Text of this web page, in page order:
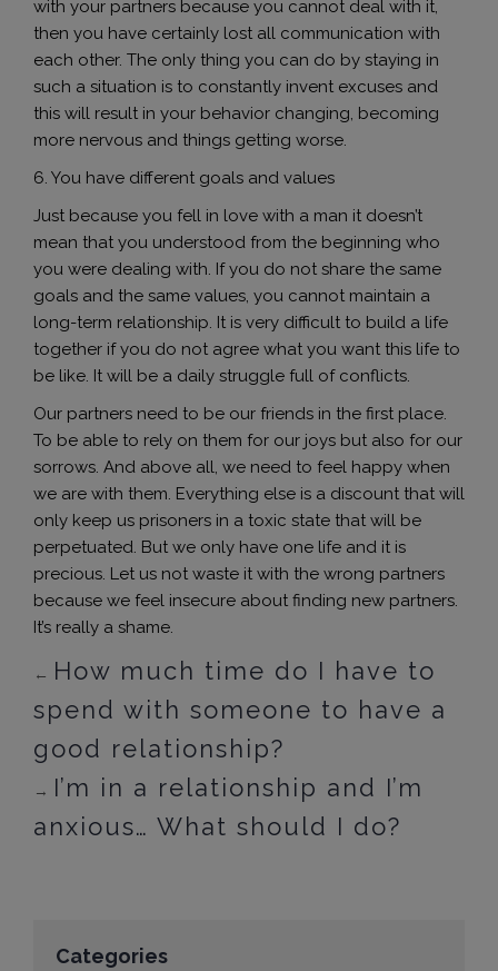
with your partners because you cannot deal with it,
then you have certainly lost all communication with
each other. The only thing you can do by staying in
such a situation is to constantly invent excuses and
this will result in your behavior changing, becoming
more nervous and things getting worse.
6. You have different goals and values
Just because you fell in love with a man it doesn’t
mean that you understood from the beginning who
you were dealing with. If you do not share the same
goals and the same values, ​​you cannot maintain a
long-term relationship. It is very difficult to build a life
together if you do not agree what you want this life to
be like. It will be a daily struggle full of conflicts.
Our partners need to be our friends in the first place.
To be able to rely on them for our joys but also for our
sorrows. And above all, we need to feel happy when
we are with them. Everything else is a discount that will
only keep us prisoners in a toxic state that will be
perpetuated. But we only have one life and it is
precious. Let us not waste it with the wrong partners
because we feel insecure about finding new partners.
It’s really a shame.
← How much time do I have to
spend with someone to have a
good relationship?
→ I’m in a relationship and I’m
anxious… What should I do?
Categories